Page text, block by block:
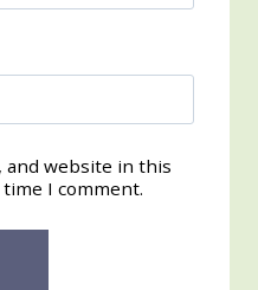
and website in this
I comment.